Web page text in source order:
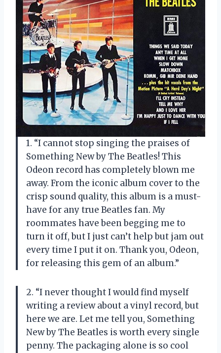
1. “I cannot stop singing the praises of
Something New by The Beatles! This
Odeon record has completely blown me
away. From the iconic album cover to the
crisp sound quality, this album is a must-
have for any true Beatles fan. My
roommates have been begging me to
turn it off, but I just can’t help but jam out
every time I put it on. Thank you, Odeon,
for releasing this gem of an album.”
2. “I never thought I would find myself
writing a review about a vinyl record, but
here we are. Let me tell you, Something
New by The Beatles is worth every single
penny. The packaging alone is so cool